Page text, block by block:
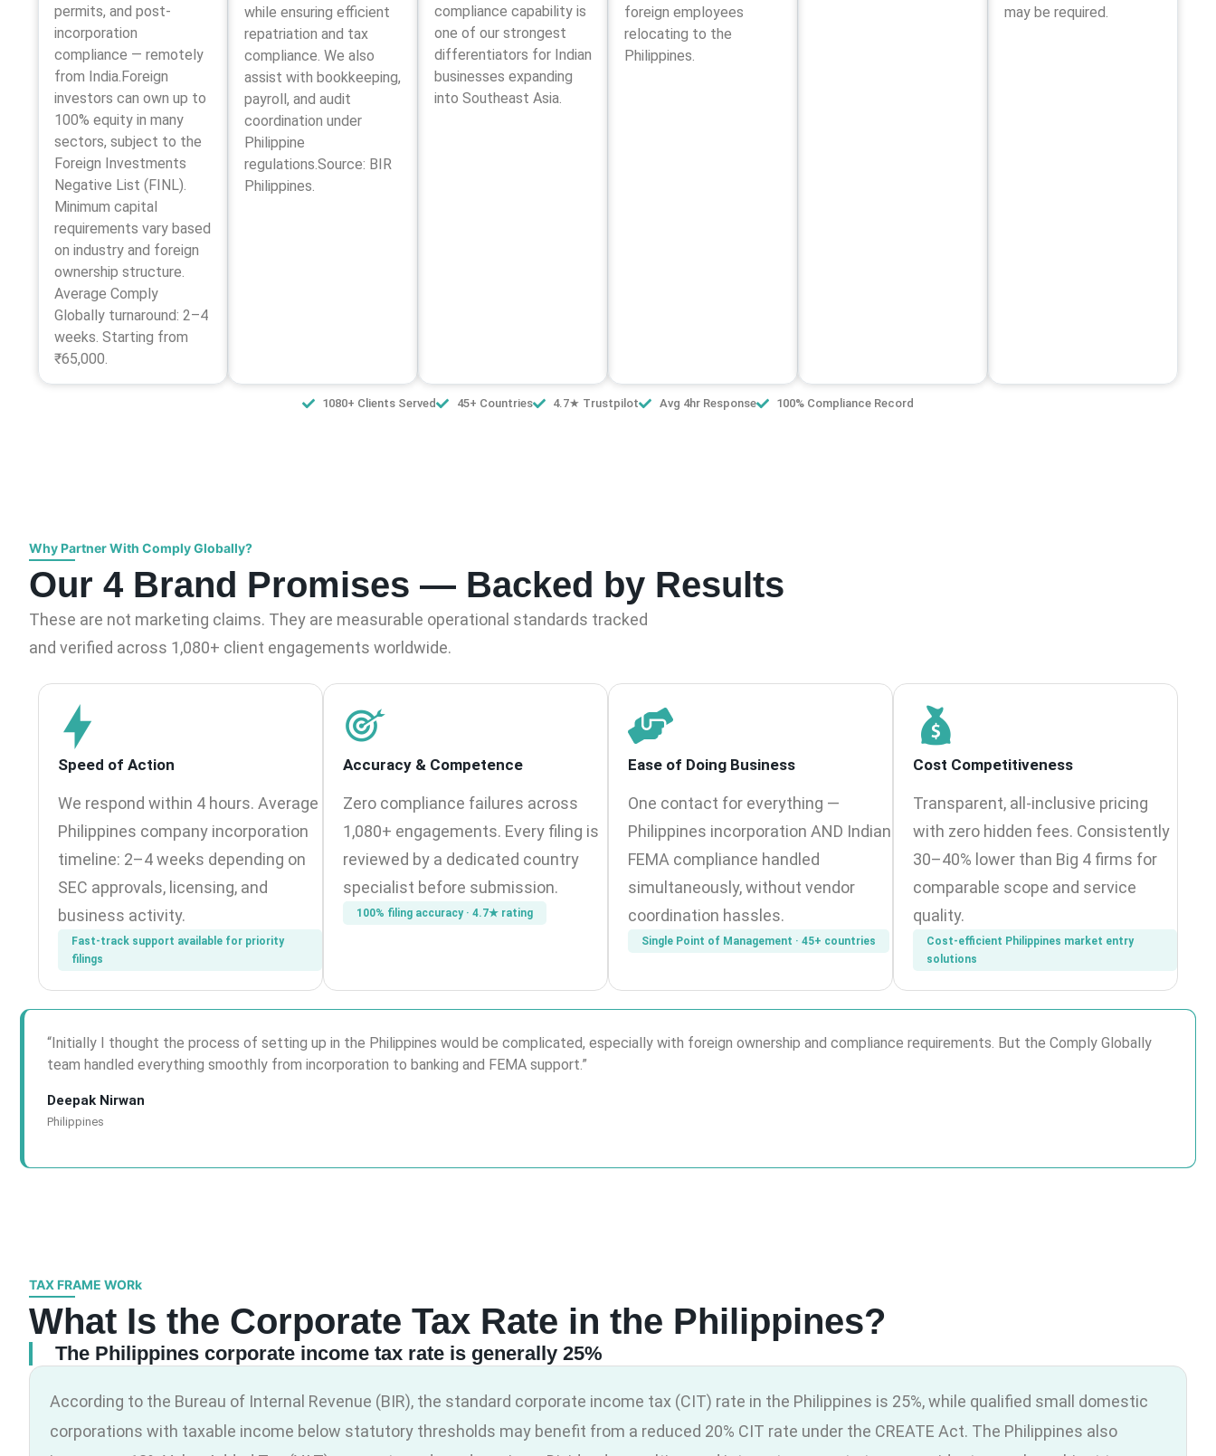
permits, and post-
incorporation
compliance — remotely
from India.Foreign
investors can own up to
100% equity in many
sectors, subject to the
Foreign Investments
Negative List (FINL).
Minimum capital
requirements vary based
on industry and foreign
ownership structure.
Average Comply
Globally turnaround: 2–4
weeks. Starting from
₹65,000.
while ensuring efficient
repatriation and tax
compliance. We also
assist with bookkeeping,
payroll, and audit
coordination under
Philippine
regulations.Source: BIR
Philippines.
compliance capability is
one of our strongest
differentiators for Indian
businesses expanding
into Southeast Asia.
foreign employees
relocating to the
Philippines.
may be required.
1080+ Clients Served 45+ Countries 4.7★ Trustpilot Avg 4hr Response 100% Compliance Record
Why Partner With Comply Globally?
Our 4 Brand Promises — Backed by Results
These are not marketing claims. They are measurable operational standards tracked
and verified across 1,080+ client engagements worldwide.
Speed of Action
We respond within 4 hours. Average
Philippines company incorporation
timeline: 2–4 weeks depending on
SEC approvals, licensing, and
business activity.
Fast-track support available for priority
filings
Accuracy & Competence
Zero compliance failures across
1,080+ engagements. Every filing is
reviewed by a dedicated country
specialist before submission.
100% filing accuracy · 4.7★ rating
Ease of Doing Business
One contact for everything —
Philippines incorporation AND Indian
FEMA compliance handled
simultaneously, without vendor
coordination hassles.
Single Point of Management · 45+ countries
Cost Competitiveness
Transparent, all-inclusive pricing
with zero hidden fees. Consistently
30–40% lower than Big 4 firms for
comparable scope and service
quality.
Cost-efficient Philippines market entry
solutions
“Initially I thought the process of setting up in the Philippines would be complicated, especially with foreign ownership and compliance requirements. But the Comply Globally
team handled everything smoothly from incorporation to banking and FEMA support.”
Deepak Nirwan
Philippines
TAX FRAME WORk
What Is the Corporate Tax Rate in the Philippines?
The Philippines corporate income tax rate is generally 25%
According to the Bureau of Internal Revenue (BIR), the standard corporate income tax (CIT) rate in the Philippines is 25%, while qualified small domestic
corporations with taxable income below statutory thresholds may benefit from a reduced 20% CIT rate under the CREATE Act. The Philippines also